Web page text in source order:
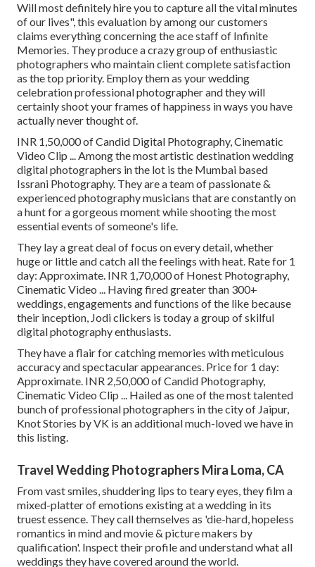
Will most definitely hire you to capture all the vital minutes
of our lives", this evaluation by among our customers
claims everything concerning the ace staff of Infinite
Memories. They produce a crazy group of enthusiastic
photographers who maintain client complete satisfaction
as the top priority. Employ them as your wedding
celebration professional photographer and they will
certainly shoot your frames of happiness in ways you have
actually never thought of.
INR 1,50,000 of Candid Digital Photography, Cinematic
Video Clip ... Among the most artistic destination wedding
digital photographers in the lot is the Mumbai based
Issrani Photography. They are a team of passionate &
experienced photography musicians that are constantly on
a hunt for a gorgeous moment while shooting the most
essential events of someone's life.
They lay a great deal of focus on every detail, whether
huge or little and catch all the feelings with heat. Rate for 1
day: Approximate. INR 1,70,000 of Honest Photography,
Cinematic Video ... Having fired greater than 300+
weddings, engagements and functions of the like because
their inception, Jodi clickers is today a group of skilful
digital photography enthusiasts.
They have a flair for catching memories with meticulous
accuracy and spectacular appearances. Price for 1 day:
Approximate. INR 2,50,000 of Candid Photography,
Cinematic Video Clip ... Hailed as one of the most talented
bunch of professional photographers in the city of Jaipur,
Knot Stories by VK is an additional much-loved we have in
this listing.
Travel Wedding Photographers Mira Loma, CA
From vast smiles, shuddering lips to teary eyes, they film a
mixed-platter of emotions existing at a wedding in its
truest essence. They call themselves as 'die-hard, hopeless
romantics in mind and movie & picture makers by
qualification'. Inspect their profile and understand what all
weddings they have covered around the world.